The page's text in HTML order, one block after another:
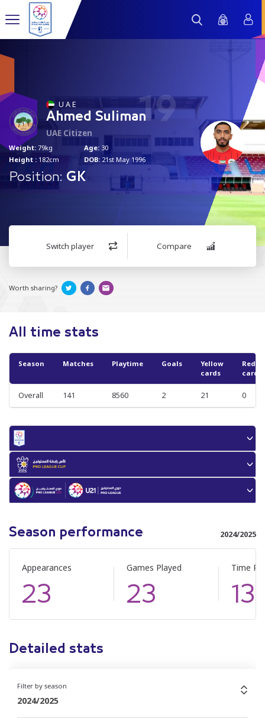
19
U A E
Ahmed Suliman
UAE Citizen
Weight: 79kg
Height : 182cm
Age: 30
DOB: 21st May 1996
Position: GK
Switch player Compare
Worth sharing?
All time stats
Season Matches Playtime Goals
Yellow
cards
Red
cards
Overall 141 8560 2 21 0
Season performance 2024/2025
Appearances
23
Games Played
23
Time
Detailed stats
Filter by season
2024/2025